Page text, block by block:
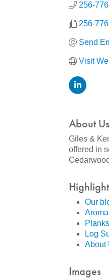
256-
256-
Send
Visit
About Us
Giles &
offered in
Our
Log
About
Images